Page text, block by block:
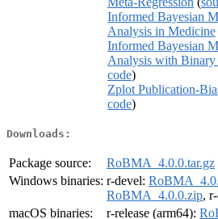
Informed Bayesian
Analysis in Medicine
Informed Bayesian
Analysis with Binary
code)
Zplot Publication-
code)
Downloads:
Package source:
RoBMA_4.0.0.tar.gz
Windows binaries: r-devel:
RoBMA_4.0.0.zip,
macOS binaries:
r-release (arm64):